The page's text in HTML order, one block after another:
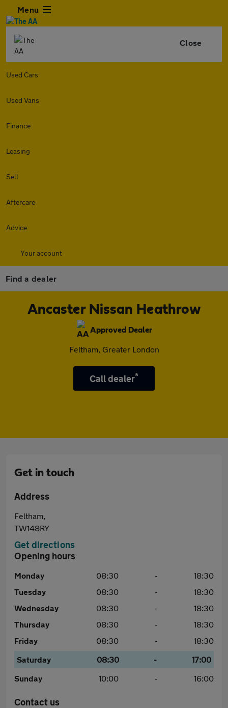
Menu
Close
Used Cars
Used Vans
Finance
Leasing
Sell
Aftercare
Advice
Your account
Find a dealer
Ancaster Nissan Heathrow
Approved Dealer
Feltham, Greater London
Call dealer*
Get in touch
Address
Feltham,
TW148RY
Get directions
Opening hours
Monday 08:30 -
18:30
Tuesday
08:30 -
18:30
Wednesday
08:30 -
18:30
Thursday
08:30 -
18:30
Friday
08:30 -
18:30
Saturday
08:30 -
17:00
Sunday
10:00 - 16:00
Contact us